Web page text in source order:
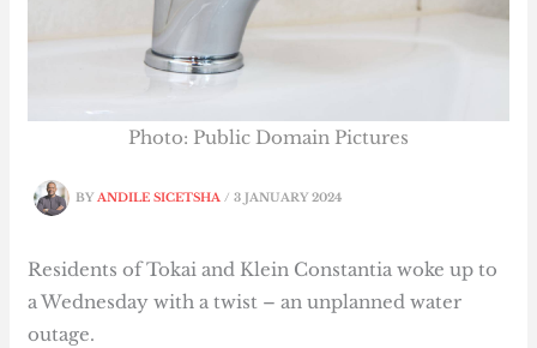
BYANDILE SICETSHA/3 JANUARY 2024
Photo: Public Domain Pictures
Residents of Tokai and Klein Constantia woke up to
a Wednesday with a twist – an unplanned water
outage.